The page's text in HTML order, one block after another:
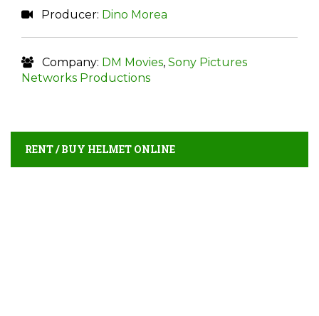
Producer: Dino Morea
Company: DM Movies, Sony Pictures
Networks Productions
RENT / BUY HELMET ONLINE